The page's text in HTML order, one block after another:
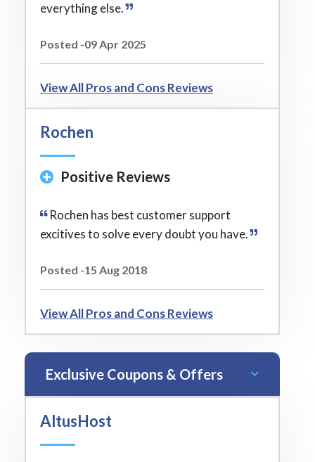
everything else.
Posted -09 Apr 2025
View All Pros and Cons Reviews
Rochen
Positive Reviews
Rochen has best customer support
excitives to solve every doubt you have.
Posted -15 Aug 2018
View All Pros and Cons Reviews
Exclusive Coupons & Offers
AltusHost